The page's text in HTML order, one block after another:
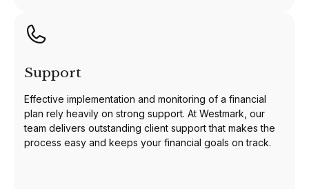
Support
Effective implementation and monitoring of a financial
plan rely heavily on strong support. At Westmark, our
team delivers outstanding client support that makes the
process easy and keeps your financial goals on track.